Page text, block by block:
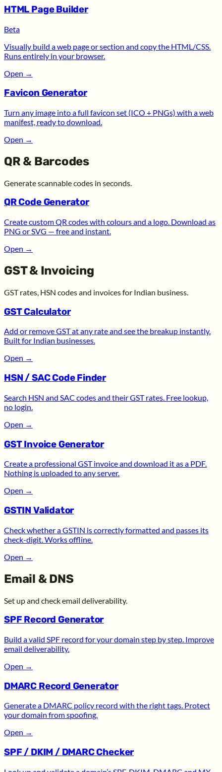
HTML Page Builder
Beta
Visually build a web page or section and copy the HTML/CSS.
Runs entirely in your browser.
Open →
Favicon Generator
Turn any image into a full favicon set (ICO + PNGs) with a web
manifest, ready to download.
Open →
QR & Barcodes
Generate scannable codes in seconds.
QR Code Generator
Create custom QR codes with colours and a logo. Download as
PNG or SVG — free and instant.
Open →
GST & Invoicing
GST rates, HSN codes and invoices for Indian business.
GST Calculator
Add or remove GST at any rate and see the breakup instantly.
Built for Indian businesses.
Open →
HSN / SAC Code Finder
Search HSN and SAC codes and their GST rates. Free lookup,
no login.
Open →
GST Invoice Generator
Create a professional GST invoice and download it as a PDF.
Nothing is uploaded to any server.
Open →
GSTIN Validator
Check whether a GSTIN is correctly formatted and passes its
check-digit. Works offline.
Open →
Email & DNS
Set up and check email deliverability.
SPF Record Generator
Build a valid SPF record for your domain step by step. Improve
email deliverability.
Open →
DMARC Record Generator
Generate a DMARC policy record with the right tags. Protect
your domain from spoofing.
Open →
SPF / DKIM / DMARC Checker